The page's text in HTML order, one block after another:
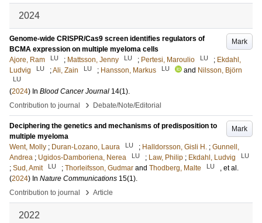
2024
Mark
Genome-wide CRISPR/Cas9 screen identifies regulators of
BCMA expression on multiple myeloma cells
Ajore, Ram
LU ; Mattsson, Jenny LU ; Pertesi, Maroulio LU ; Ekdahl,
Ludvig
LU ;Ali, Zain LU ; Hansson, Markus LU and Nilsson, Björn
LU
(2024) In Blood Cancer Journal 14(1).
Contribution to journal
› Debate/Note/Editorial
Mark
Deciphering the genetics and mechanisms of predisposition to
multiple myeloma
Went, Molly ; Duran-Lozano, Laura LU ; Halldorsson, Gisli H. ; Gunnell,
Andrea ; Ugidos-Damboriena, Nerea LU ; Law, Philip ; Ekdahl, Ludvig LU
; Sud, Amit LU ; Thorleifsson, Gudmar and Thodberg, Malte LU
, et al.
(2024) In Nature Communications 15(1).
Contribution to journal
› Article
2022